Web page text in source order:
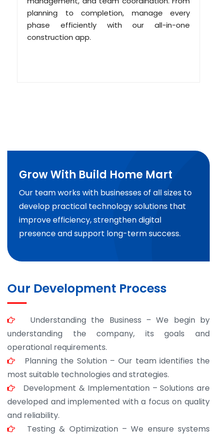
planning to completion, manage every
phase efficiently with our all-in-one
construction app.
Grow With Build Home Mart
Our team works with businesses of all sizes to
develop practical technology solutions that
improve efficiency, strengthen digital
presence and support long-term success.
Our Development Process
Understanding the Business – We begin by
understanding the company, its goals and
operational requirements.
Planning the Solution – Our team identifies the
most suitable technologies and strategies.
Development & Implementation – Solutions are
developed and implemented with a focus on quality
and reliability.
Testing & Optimization – We ensure systems